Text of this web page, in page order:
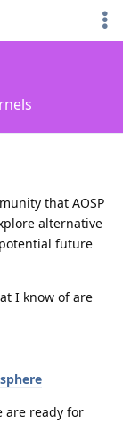
that AOSP
alternative
future
I know of are
are ready for